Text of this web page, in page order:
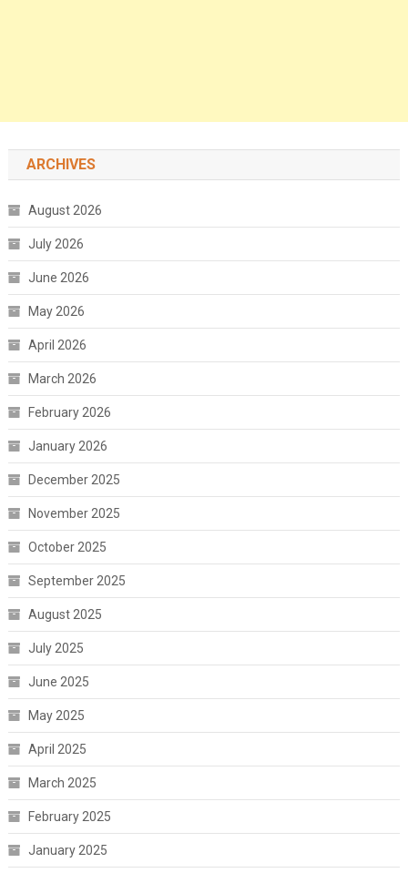
ARCHIVES
August 2026
July 2026
June 2026
May 2026
April 2026
March 2026
February 2026
January 2026
December 2025
November 2025
October 2025
September 2025
August 2025
July 2025
June 2025
May 2025
April 2025
March 2025
February 2025
January 2025